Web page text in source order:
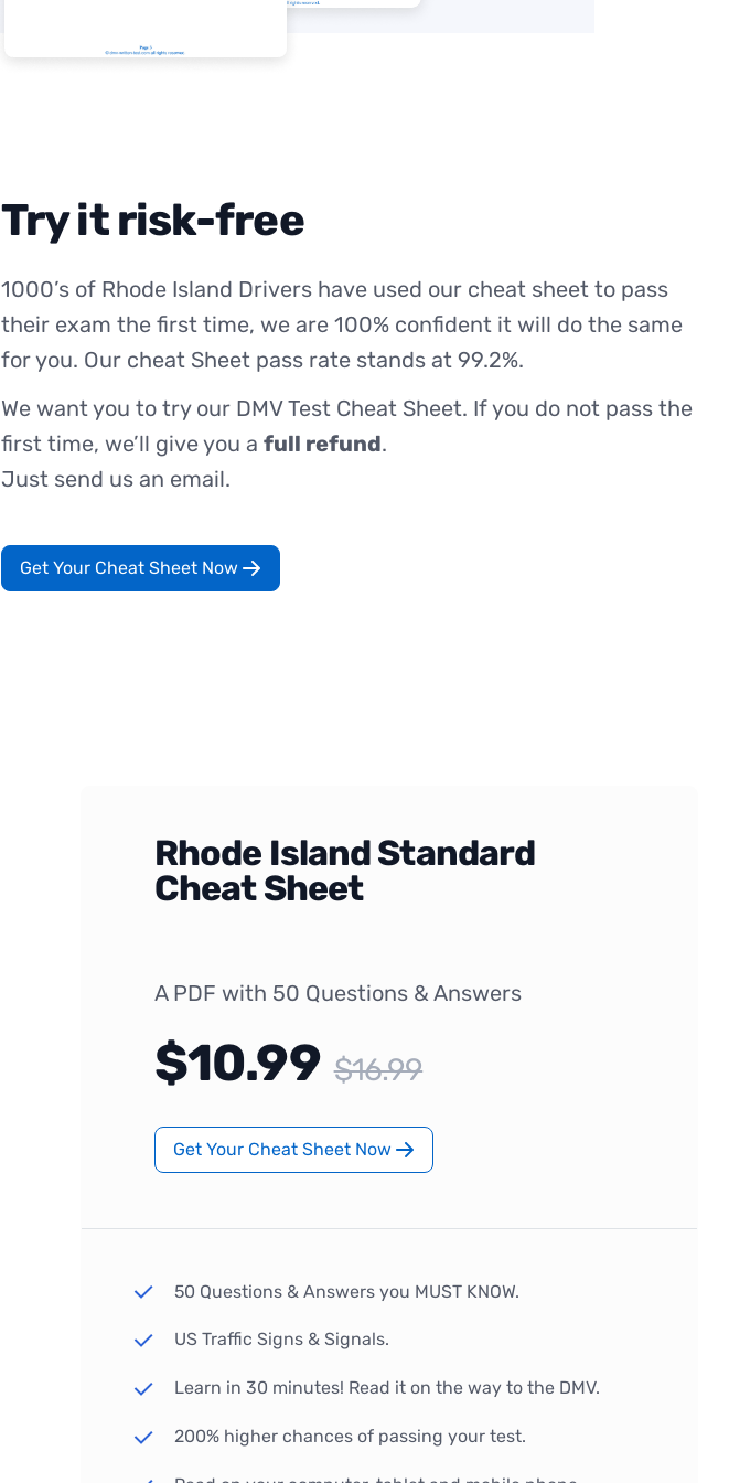
Try it risk-free
1000’s of Rhode Island Drivers have used our cheat sheet to pass
their exam the first time, we are 100% confident it will do the same
for you. Our cheat Sheet pass rate stands at 99.2%.
We want you to try our DMV Test Cheat Sheet. If you do not pass the
first time, we’ll give you a full refund.
Just send us an email.
Get Your Cheat Sheet Now
Rhode Island Standard
Cheat Sheet
A PDF with 50 Questions & Answers
$10.99 $16.99
Get Your Cheat Sheet Now
50 Questions & Answers you MUST KNOW.
US Traffic Signs & Signals.
Learn in 30 minutes! Read it on the way to the DMV.
200% higher chances of passing your test.